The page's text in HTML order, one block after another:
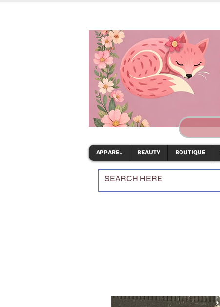
APPAREL BEAUTY BOUTIQUE